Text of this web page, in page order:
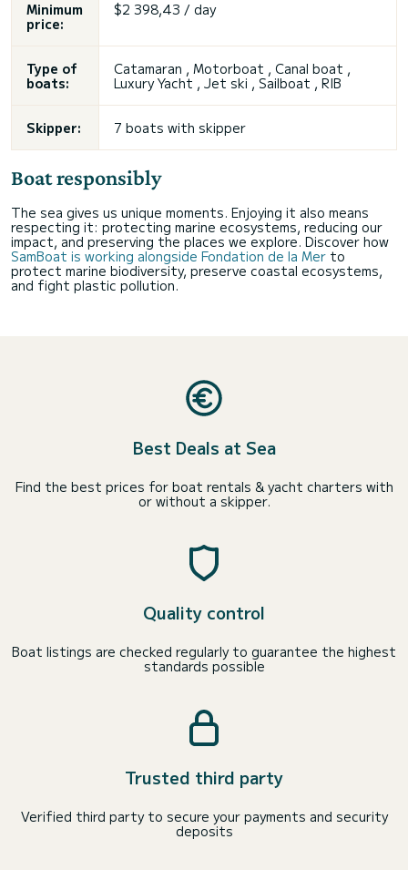
Minimum
price:
$2 398,43 / day
Type of
boats:
Catamaran , Motorboat , Canal boat ,
Luxury Yacht , Jet ski , Sailboat , RIB
Skipper: 7 boats with skipper
Boat responsibly
The sea gives us unique moments. Enjoying it also means
respecting it: protecting marine ecosystems, reducing our
impact, and preserving the places we explore. Discover how
SamBoat is working alongside Fondation de la Mer to
protect marine biodiversity, preserve coastal ecosystems,
and fight plastic pollution.
Best Deals at Sea
Find the best prices for boat rentals & yacht charters with
or without a skipper.
Quality control
Boat listings are checked regularly to guarantee the highest
standards possible
Trusted third party
Verified third party to secure your payments and security
deposits